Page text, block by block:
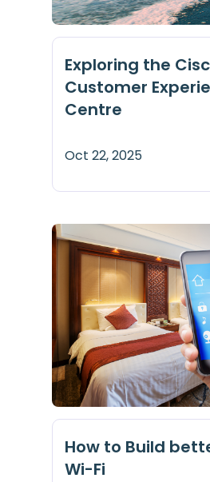
Exploring the
Customer
Centre
Oct 22, 2025
How to Build
Wi-Fi